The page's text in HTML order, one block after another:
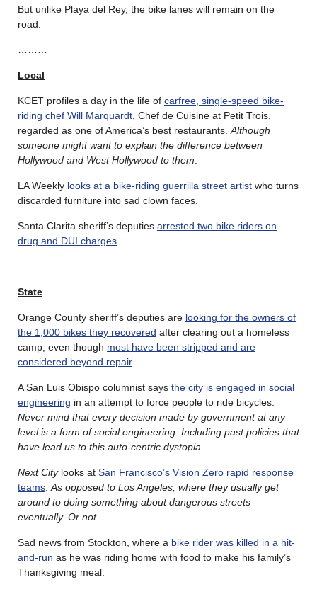
But unlike Playa del Rey, the bike lanes will remain on the
road.
Local
KCET profiles a day in the life of carfree, single-speed bike-
riding chef Will Marquardt , Chef de Cuisine at Petit Trois,
regarded as one of America’s best restaurants. Although
someone might want to explain the difference between
Hollywood and West Hollywood to them
LA Weekly looks at a bike-riding guerrilla street artist who turns
discarded furniture into sad clown faces.
Santa Clarita sheriff’s deputies arrested two bike riders on
drug and DUI charges
State
Orange County sheriff’s deputies are looking for the owners of
the 1,000 bikes they recovered after clearing out a homeless
camp, even though most have been stripped and are
considered beyond repair.
A San Luis Obispo columnist says the city is engaged in social
engineering in an attempt to force people to ride bicycles.
Never mind that every decision made by government at any
level is a form of social engineering. Including past policies that
have lead us to this auto-centric dystopia.
Next Citylooks at San Francisco’s Vision Zero rapid response
teams As opposed to Los Angeles, where they usually get
around to doing something about dangerous streets
eventually. Or not.
Sad news from Stockton, where a bike rider was killed in a hit-
and-run as he was riding home with food to make his family’s
Thanksgiving meal.